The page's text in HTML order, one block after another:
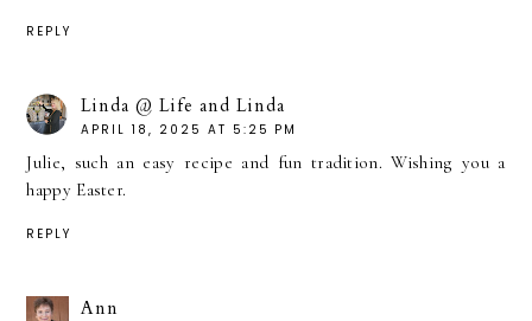
REPLY
Linda @ Life and Linda
APRIL 18, 2025 AT 5:25 PM
Julie, such an easy recipe and fun tradition. Wishing you a
happy Easter.
REPLY
Ann